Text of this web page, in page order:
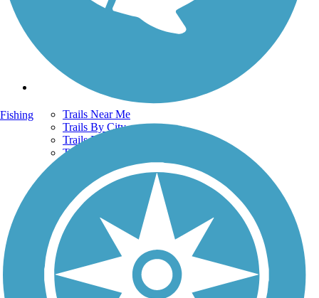
Go Unlimited
Get the TrailLink App
Trails Near Me
Trails By City
Trails By Activity
Trail Traveler
History on the Trail
Privacy
Follow Us
Sign up for eNews
Fishing